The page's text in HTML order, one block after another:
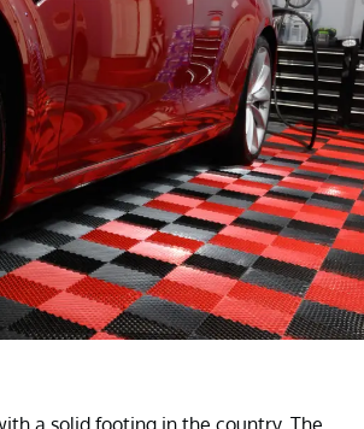
a solid footing in the country. The